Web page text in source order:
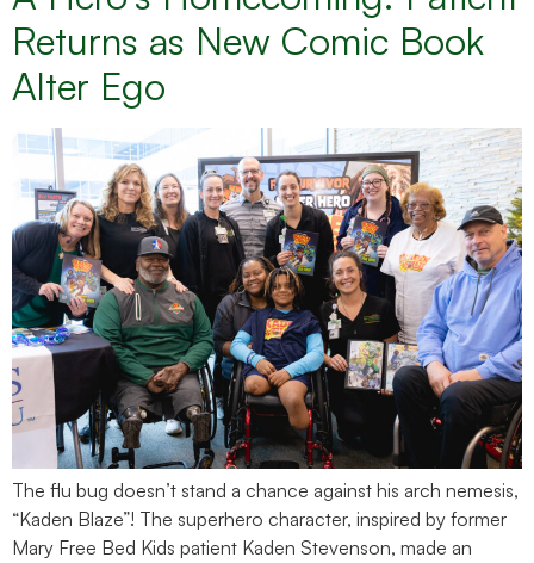
Returns as New Comic Book
Alter Ego
The flu bug doesn’t stand a chance against his arch nemesis,
“Kaden Blaze”! The superhero character, inspired by former
Mary Free Bed Kids patient Kaden Stevenson, made an